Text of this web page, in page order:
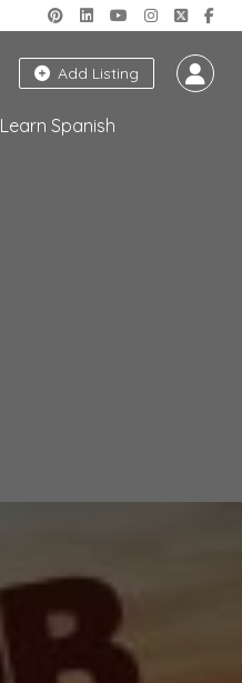
Add Listing
Learn Spanish